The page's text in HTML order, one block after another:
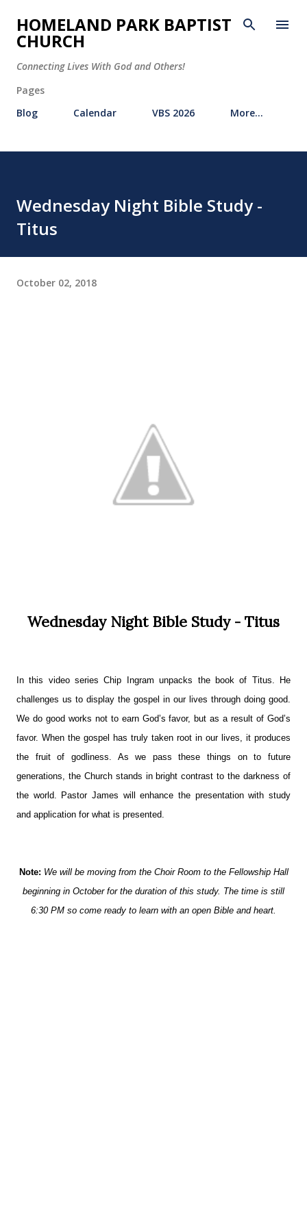
Skip to main content
HOMELAND PARK BAPTIST
CHURCH
Connecting Lives With God and Others!
Pages
Blog
Calendar VBS 2026 More…
Wednesday Night Bible Study -
Titus
October 02, 2018
Wednesday Night Bible Study - Titus
In this video series Chip Ingram unpacks the book of Titus. He
challenges us to display the gospel in our lives through doing good.
We do good works not to earn God’s favor, but as a result of God’s
favor. When the gospel has truly taken root in our lives, it produces
the fruit of godliness. As we pass these things on to future
generations, the Church stands in bright contrast to the darkness of
the world. Pastor James will enhance the presentation with study
and application for what is presented.
Note: We will be moving from the Choir Room to the Fellowship Hall
beginning in October for the duration of this study. The time is still
6:30 PM so come ready to learn with an open Bible and heart.